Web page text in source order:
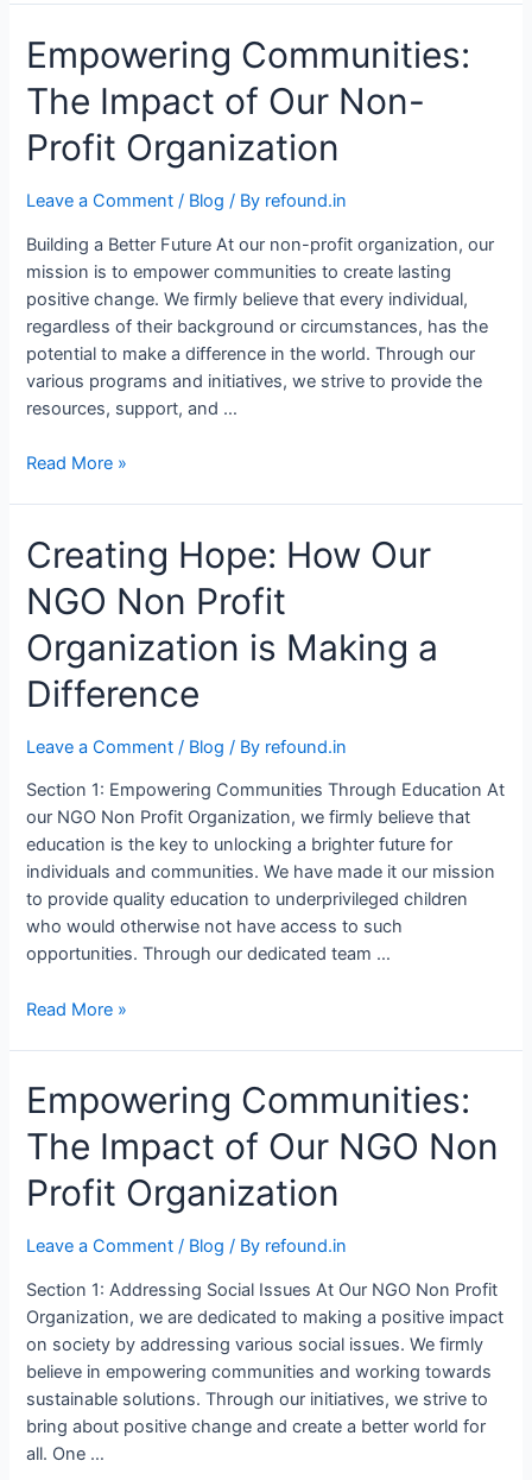
Empowering Communities:
The Impact of Our Non-
Profit Organization
Leave a Comment / Blog / By refound.in
Building a Better Future At our non-profit organization, our
mission is to empower communities to create lasting
positive change. We firmly believe that every individual,
regardless of their background or circumstances, has the
potential to make a difference in the world. Through our
various programs and initiatives, we strive to provide the
resources, support, and …
Read More »
Creating Hope: How Our
NGO Non Profit
Organization is Making a
Difference
Leave a Comment / Blog / By refound.in
Section 1: Empowering Communities Through Education At
our NGO Non Profit Organization, we firmly believe that
education is the key to unlocking a brighter future for
individuals and communities. We have made it our mission
to provide quality education to underprivileged children
who would otherwise not have access to such
opportunities. Through our dedicated team …
Read More »
Empowering Communities:
The Impact of Our NGO Non
Profit Organization
Leave a Comment / Blog / By refound.in
Section 1: Addressing Social Issues At Our NGO Non Profit
Organization, we are dedicated to making a positive impact
on society by addressing various social issues. We firmly
believe in empowering communities and working towards
sustainable solutions. Through our initiatives, we strive to
bring about positive change and create a better world for
all. One …